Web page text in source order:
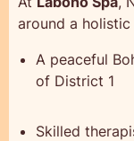
around a
A peaceful
of District 1
Skilled